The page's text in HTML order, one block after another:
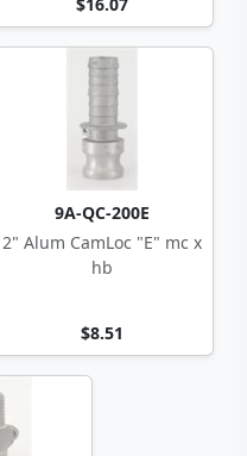
9A-QC-200E
2" Alum CamLoc "E" mc x
hb
$8.51